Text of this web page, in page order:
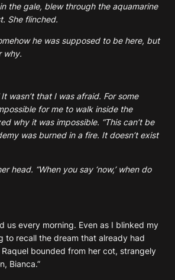
the gale, blew through the aquamarine
She flinched.
he was supposed to be here, but
why.
It wasn’t that I was afraid. For some
for me to walk inside the
why it was impossible. “This can’t be
was burned in a fire. It doesn’t exist
head. “When you say ‘now,’ when do
us every morning. Even as I blinked my
to recall the dream that already had
bounded from her cot, strangely
Bianca.”